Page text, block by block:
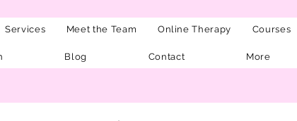
Services Meet the Team Online Therapy Courses
Blog Contact More